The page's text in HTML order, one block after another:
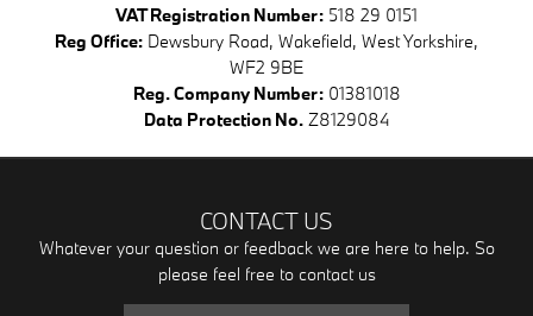
VAT Registration Number: 518 29 0151
Reg Office: Dewsbury Road, Wakefield, West Yorkshire,
WF2 9BE
Reg. Company Number:01381018
Data Protection No. Z8129084
CONTACT US
Whatever your question or feedback we are here to help. So
please feel free to contact us